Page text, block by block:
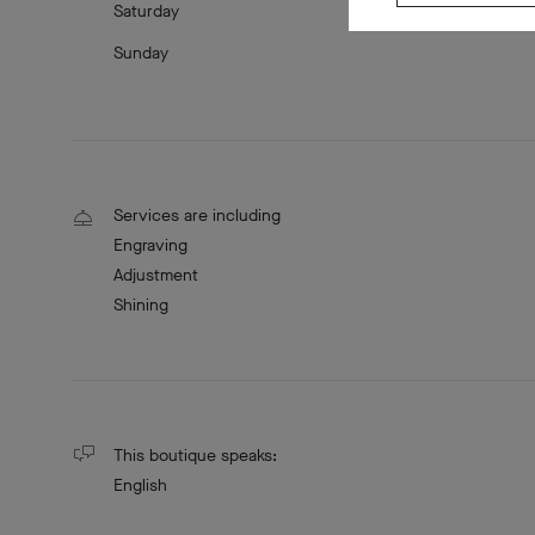
Saturday
Sunday
Services are including
Engraving
Adjustment
Shining
This boutique speaks:
English